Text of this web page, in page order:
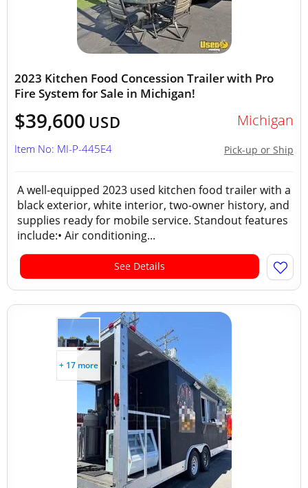
2023 Kitchen Food Concession Trailer with Pro
Fire System for Sale in Michigan!
$39,600 USD Michigan
Pick-up or Ship
Item No: MI-P-445E4
A well-equipped 2023 used kitchen food trailer with a
black exterior, white interior, two-owner history, and
supplies ready for mobile service. Standout features
include:• Air conditioning...
See Details
+ 17 more